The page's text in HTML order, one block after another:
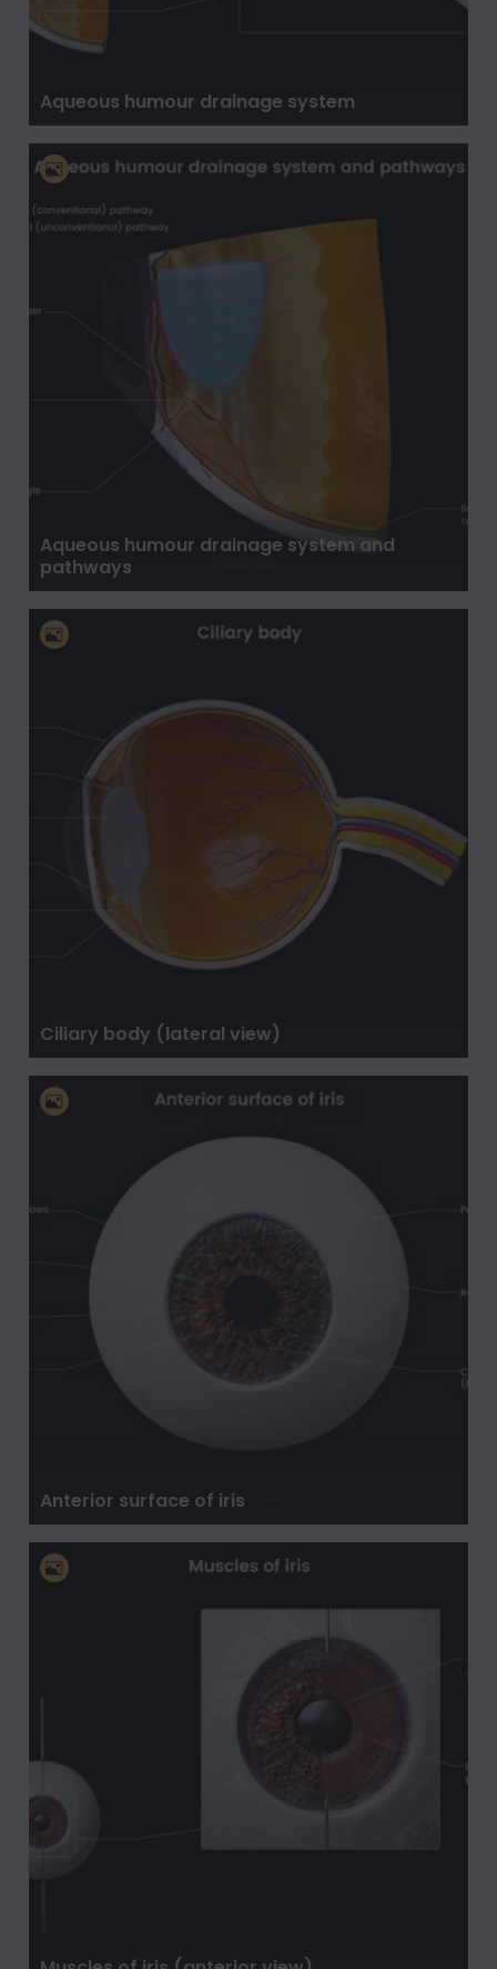
Aqueous humour drainage system
Aqueous humour drainage system and
pathways
Ciliary body (lateral view)
Anterior surface of iris